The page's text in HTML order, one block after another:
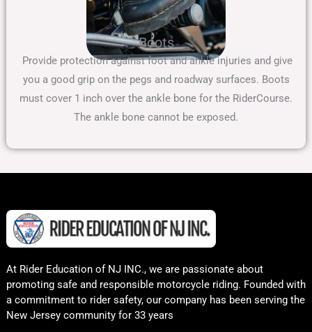
Boots
Provide protection against foot and ankle injuries and give
you a good grip on the pegs and roadway surfaces. Boots
must cover 1 inch over the ankle bone for the RiderCourse.
The ankle bone cannot be exposed.
At Rider Education of NJ INC., we are passionate about
promoting safe and responsible motorcycle riding. Founded with
a commitment to rider safety, our company has been serving the
New Jersey community for 33 years